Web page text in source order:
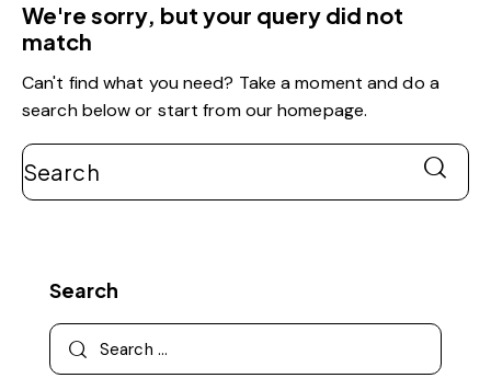
We're sorry, but your query did not
match
Can't find what you need? Take a moment and do a
search below or start fromour homepage.
Search